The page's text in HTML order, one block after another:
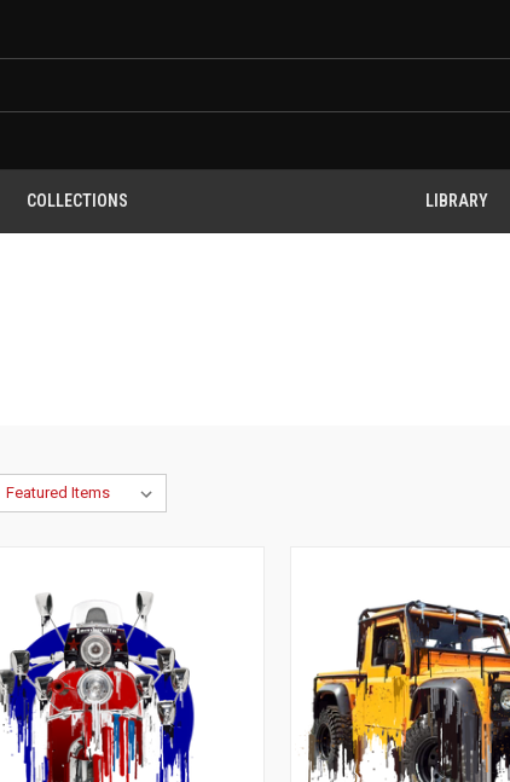
COLLECTIONS LIBRARY